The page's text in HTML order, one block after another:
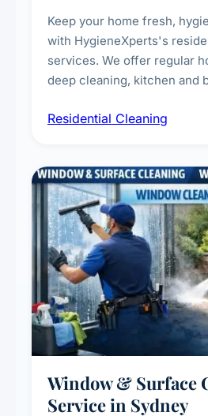
Keep your home fresh,
with HygieneXperts's
services. We offer regular house cleaning,
deep cleaning, kitchen and
complete home care to
Residential Cleaning
Window & Surface
Service in Sydney